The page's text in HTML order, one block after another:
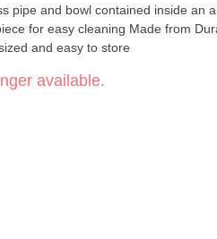
pipe and bowl contained inside an
and easy to store
available.